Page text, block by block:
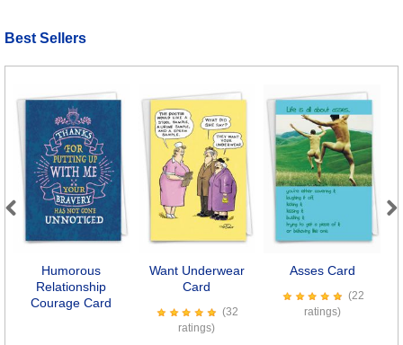
Best Sellers
Humorous
Relationship
Courage Card
Want Underwear
Card
(32
ratings)
Asses Card
(22
ratings)
Previous